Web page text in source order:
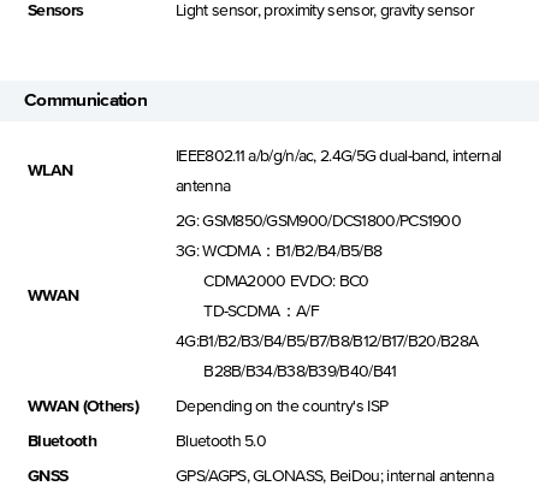
Sensors Light sensor, proximity sensor, gravity sensor
Communication
WLAN
IEEE802.11 a/b/g/n/ac, 2.4G/5G dual-band, internal
antenna
WWAN
2G: GSM850/GSM900/DCS1800/PCS1900
3G: WCDMA：B1/B2/B4/B5/B8
CDMA2000 EVDO: BC0
TD-SCDMA：A/F
4G:B1/B2/B3/B4/B5/B7/B8/B12/B17/B20/B28A
B28B/B34/B38/B39/B40/B41
WWAN (Others) Depending on the country's ISP
Bluetooth Bluetooth 5.0
GNSS GPS/AGPS, GLONASS, BeiDou; internal antenna